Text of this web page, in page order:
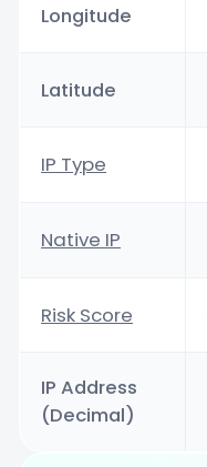
Longitude
Latitude
IP Type
Native IP
Risk Score
IP Address
(Decimal)